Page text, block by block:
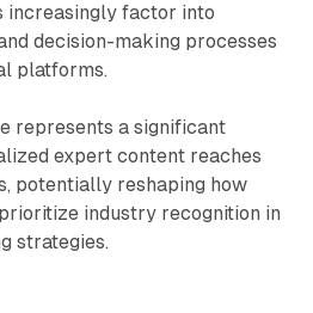
increasingly factor into
decision-making processes
platforms.
represents a significant
expert content reaches
potentially reshaping how
industry recognition in
strategies.